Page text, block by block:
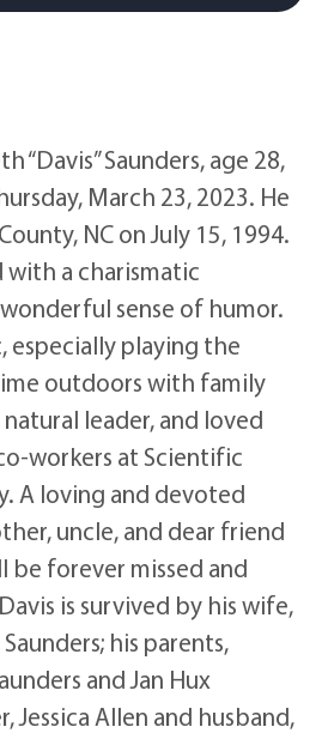
“Davis” Saunders, age 28,
March 23, 2023. He
NC on July 15, 1994.
with a charismatic
sense of humor.
especially playing the
outdoors with family
leader, and loved
workers at Scientific
A loving and devoted
uncle, and dear friend
be forever missed and
is survived by his wife,
his parents,
and Jan Hux
Jessica Allen and husband,